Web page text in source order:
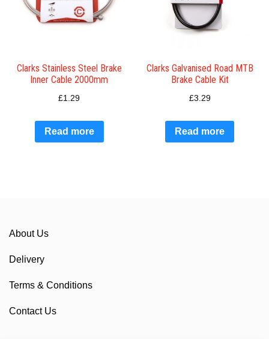
Clarks Stainless Steel Brake
Inner Cable 2000mm
£1.29
Read more
Clarks Galvanised Road MTB
Brake Cable Kit
£3.29
Read more
About Us
Delivery
Terms & Conditions
Contact Us